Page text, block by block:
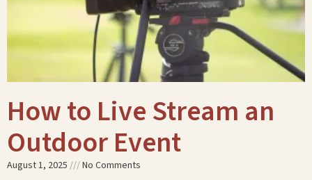
How to Live Stream an
Outdoor Event
August 1, 2025 No Comments